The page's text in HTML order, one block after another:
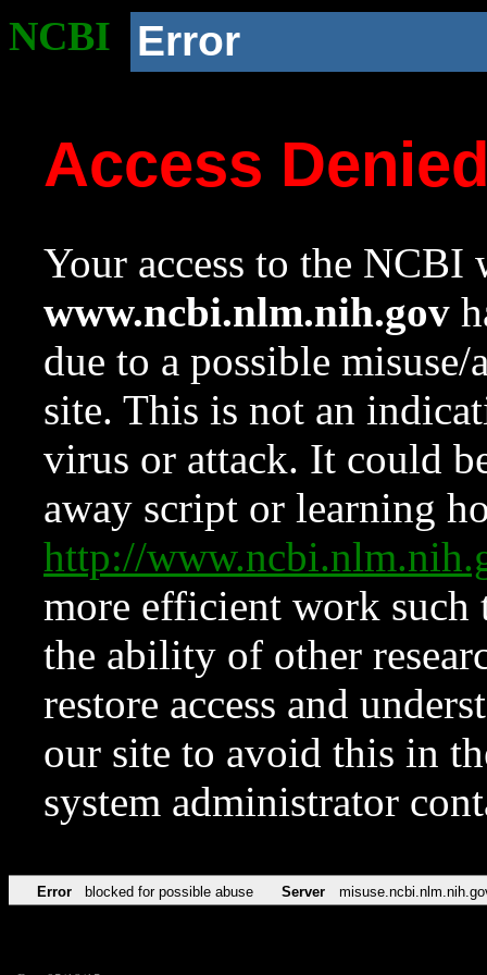
NCBI Error
Access
Your access to the NCBI
www.ncbi.nlm.nih.gov
due to a possible
site. This is not an
virus or attack. It could
away script or learning
http://
more efficient work such
the ability of other
restore access and
our site to avoid this in
system administrator
Error blocked for possible abuse Server